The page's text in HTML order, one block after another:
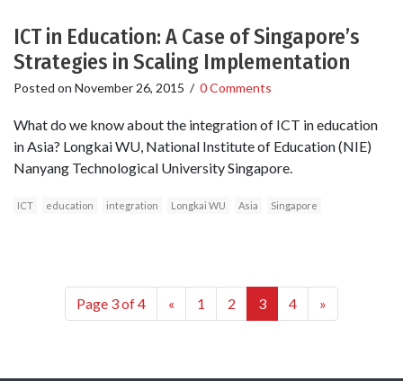
ICT in Education: A Case of Singapore’s
Strategies in Scaling Implementation
Posted on November 26, 2015 / 0 Comments
What do we know about the integration of ICT in education
in Asia? Longkai WU, National Institute of Education (NIE)
Nanyang Technological University Singapore.
ICT education integration Longkai WU Asia Singapore
Page 3 of 4 « 1 2 3 4 »